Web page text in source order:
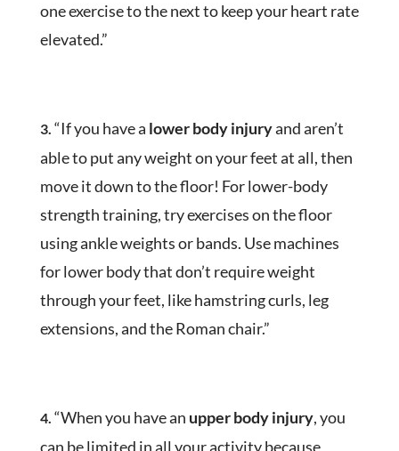
one exercise to the next to keep your heart rate
elevated.”
3. “If you have a lower body injuryand aren’t
able to put any weight on your feet at all, then
move it down to the floor! For lower-body
strength training, try exercises on the floor
using ankle weights or bands. Use machines
for lower body that don’t require weight
through your feet, like hamstring curls, leg
extensions, and the Roman chair.”
4. “When you have an upper body injury, you
can be limited in all your activity because